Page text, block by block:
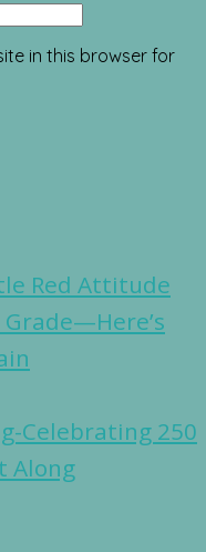
in this browser for
Red Attitude
Celebrating 250
Along